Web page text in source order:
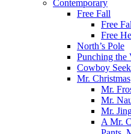
Contemporary
Free Fall
Free
Free
North’s Pole
Punching the
Cowboy
Mr. Christmas
Mr.
Mr.
Mr.
A Mr.